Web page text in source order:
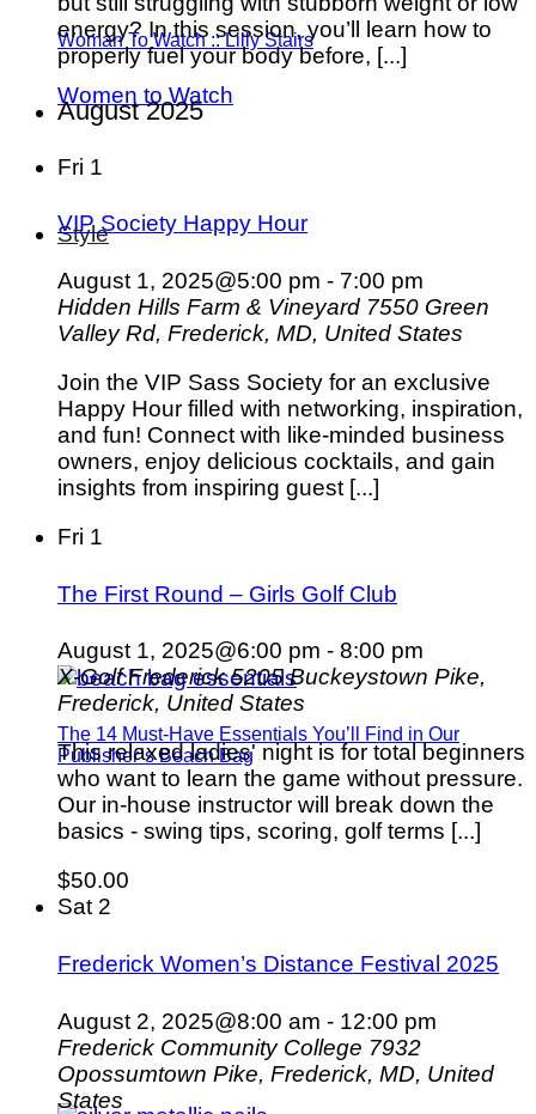
Woman To Watch :: Lilly Stairs
Women to Watch
Style
The 14 Must-Have Essentials You’ll Find in Our
Publisher’s Beach Bag
energy? In this session, you’ll learn how to
properly fuel your body before, [...]
August 2025
Fri 1
VIP Society Happy Hour
August 1, 2025@5:00 pm - 7:00 pm
Hidden Hills Farm & Vineyard 7550 Green
Valley Rd, Frederick, MD, United States
Join the VIP Sass Society for an exclusive
Happy Hour filled with networking, inspiration,
and fun! Connect with like-minded business
owners, enjoy delicious cocktails, and gain
insights from inspiring guest [...]
Fri 1
The First Round – Girls Golf Club
August 1, 2025@6:00 pm - 8:00 pm
X-Golf Frederick5205 Buckeystown Pike,
Frederick, United States
This relaxed ladies' night is for total beginners
who want to learn the game without pressure.
Our in-house instructor will break down the
basics - swing tips, scoring, golf terms [...]
$50.00
Sat 2
Frederick Women’s Distance Festival 2025
August 2, 2025@8:00 am - 12:00 pm
Frederick Community College 7932
Opossumtown Pike, Frederick, MD, United
States